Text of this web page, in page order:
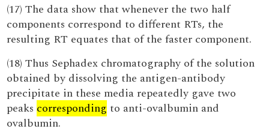
(17) The data show that whenever the two half
components correspond to different RTs, the
resulting RT equates that of the faster component.
(18) Thus Sephadex chromatography of the solution
obtained by dissolving the antigen-antibody
precipitate in these media repeatedly gave two
peaks corresponding to anti-ovalbumin and
ovalbumin.